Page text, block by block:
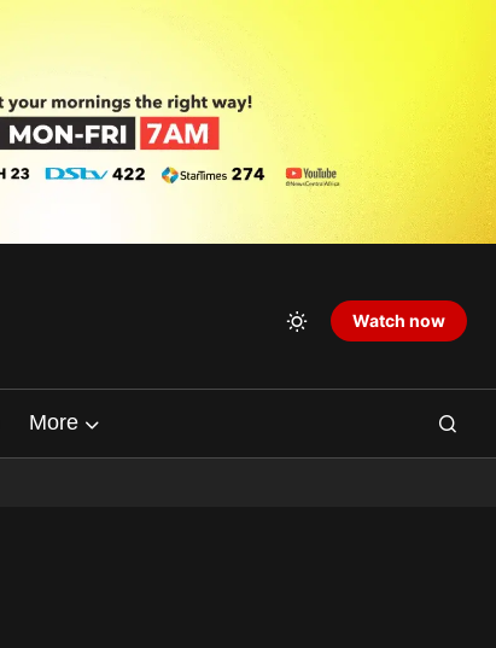
Watch now
More